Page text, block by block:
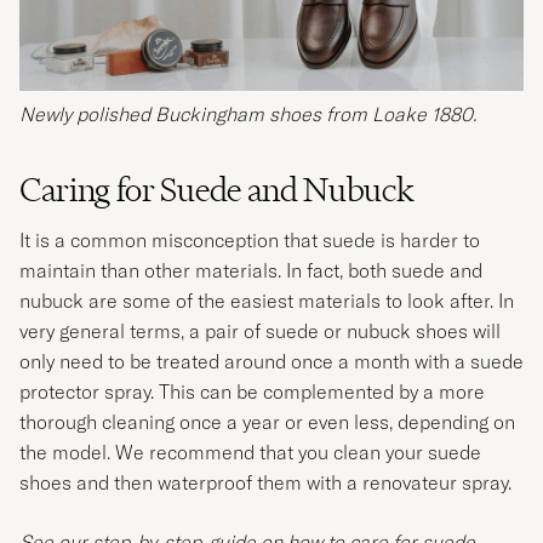
Newly polished Buckingham shoes from Loake 1880.
Caring for Suede and Nubuck
It is a common misconception that suede is harder to
maintain than other materials. In fact, both suede and
nubuck are some of the easiest materials to look after. In
very general terms, a pair of suede or nubuck shoes will
only need to be treated around once a month with a suede
protector spray. This can be complemented by a more
thorough cleaning once a year or even less, depending on
the model. We recommend that you clean your suede
shoes and then waterproof them with a renovateur spray.